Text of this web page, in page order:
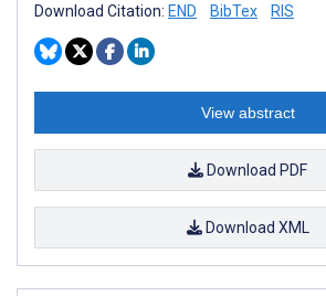
Download Citation: END BibTex RIS
View abstract
Download PDF
Download XML